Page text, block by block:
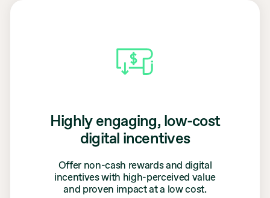
Highly engaging, low-cost
digital incentives
Offer non-cash rewards and digital
incentives with high-perceived value
and proven impact at a low cost.